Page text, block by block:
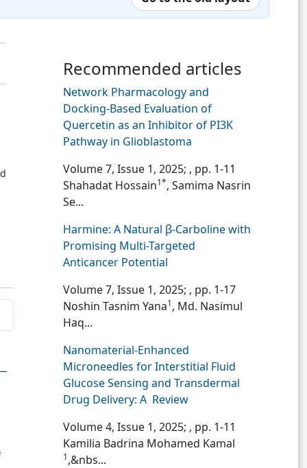
Recommended articles
Network Pharmacology and
Docking-Based Evaluation of
Quercetin as an Inhibitor of PI3K
Pathway in Glioblastoma
Volume 7, Issue 1, 2025; , pp. 1-11
Shahadat Hossain1*, Samima Nasrin
Se...
Harmine: A Natural β-Carboline with
Promising Multi-Targeted
Anticancer Potential
Volume 7, Issue 1, 2025; , pp. 1-17
Noshin Tasnim Yana1, Md. Nasimul
Haq...
Nanomaterial-Enhanced
Microneedles for Interstitial Fluid
Glucose Sensing and Transdermal
Drug Delivery: A Review
Volume 4, Issue 1, 2025; , pp. 1-11
Kamilia Badrina Mohamed Kamal
1,&nbs...